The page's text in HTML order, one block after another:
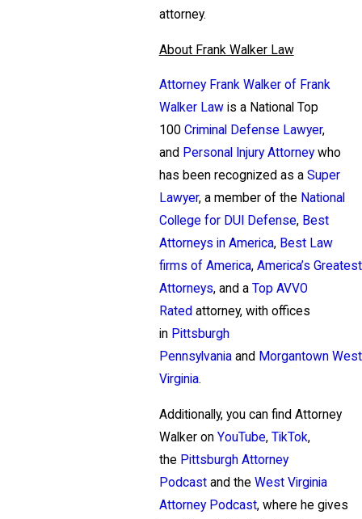
attorney.
About Frank Walker Law
Attorney Frank Walker of Frank
Walker Lawis a National Top
100 Criminal Defense Lawyer,
and Personal Injury Attorneywho
has been recognized as a Super
Lawyer, a member of the National
College for DUI Defense, Best
Attorneys in America, Best Law
firms of America, America’s Greatest
Attorneys, and a Top AVVO
Rated attorney, with offices
in Pittsburgh
Pennsylvaniaand Morgantown West
Virginia.
Additionally, you can find Attorney
Walker on YouTube, TikTok,
the Pittsburgh Attorney
Podcastand the West Virginia
Attorney Podcast, where he gives